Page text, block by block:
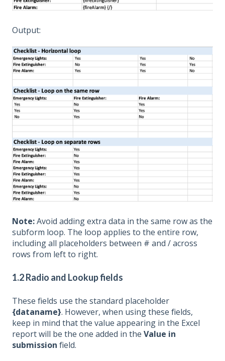
Output:
Note:Avoid adding extra data in the same row as the
subform loop. The loop applies to the entire row,
including all placeholders between # and / across
rows from left to right.
1.2Radio and Lookup fields
These fields use the standard placeholder
{dataname}. However, when using these fields,
keep in mind that the value appearing in the Excel
report will be the one added in the Value in
submission field.